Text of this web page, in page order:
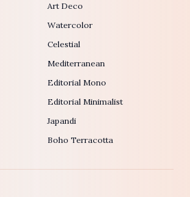
Art Deco
Watercolor
Celestial
Mediterranean
Editorial Mono
Editorial Minimalist
Japandi
Boho Terracotta